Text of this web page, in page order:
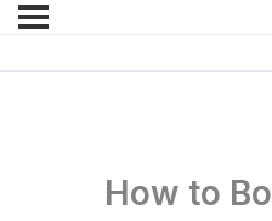
How to